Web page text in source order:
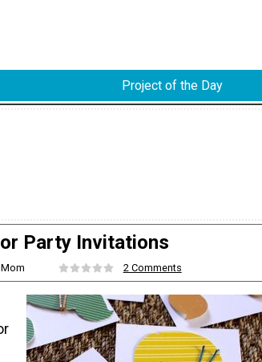
Project of the Day
Party Invitations
2 Comments